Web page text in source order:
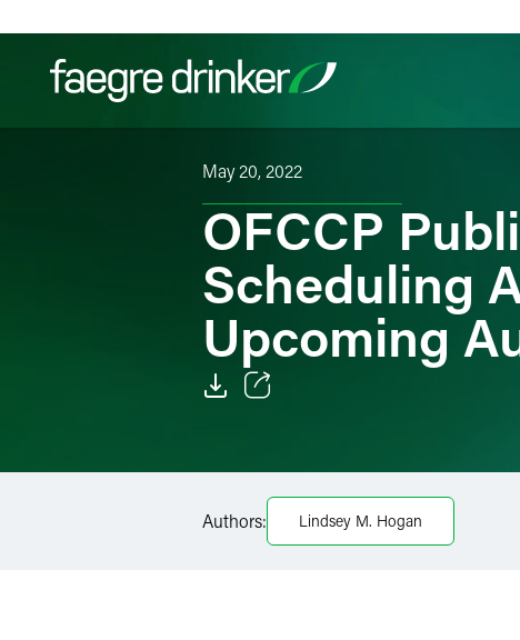
Filter your search:
May 20, 2022
OFCCP
Scheduling
Upcoming
Facebook
LinkedIn
Authors: Lindsey M. Hogan